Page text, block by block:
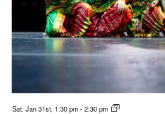
Sat. Jan 31st, 1:30 pm-2:30 pm